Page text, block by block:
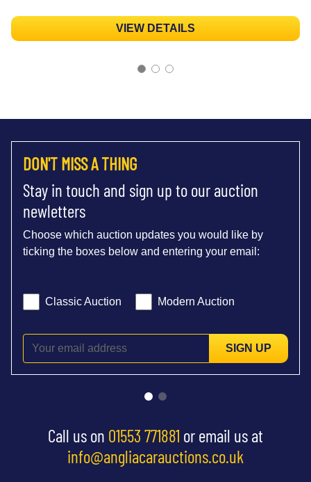
VIEW DETAILS
DON'T MISS A THING
Stay in touch and sign up to our auction
newletters
Choose which auction updates you would like by
ticking the boxes below and entering your email:
Classic Auction Modern Auction
SIGN UP
Call us on 01553 771881 or email us at
info@angliacarauctions.co.uk